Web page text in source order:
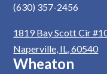
(630) 357-2456
1819 Bay Scott Cir
Naperville, IL, 60540
Wheaton